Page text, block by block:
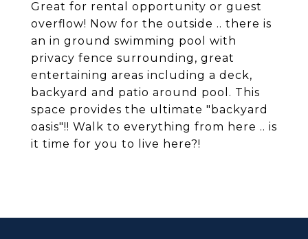
Great for rental opportunity or guest
overflow! Now for the outside .. there is
an in ground swimming pool with
privacy fence surrounding, great
entertaining areas including a deck,
backyard and patio around pool. This
space provides the ultimate "backyard
oasis"!! Walk to everything from here .. is
it time for you to live here?!